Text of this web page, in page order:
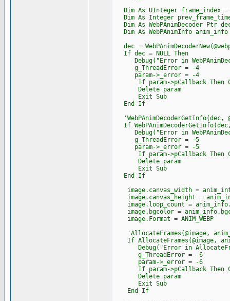
Dim As UInteger frame_index =
Dim As Integer
Dim As WebPAnimDecoder Ptr
Dim As WebPAnimInfo anim_info
dec =
If dec = NULL Then
Debug("Error in
g_ThreadError = -4
param->_error = -4
If param->pCallback Then
Delete param
Exit Sub
End If
'WebPAnimDecoderGetInfo(dec,
If
Debug("Error in
g_ThreadError = -5
param->_error = -5
If param->pCallback Then
Delete param
Exit Sub
End If
image.canvas_width =
image.canvas_height =
image.loop_count =
image.bgcolor =
image.Format = ANIM_WEBP
'AllocateFrames(@image,
If AllocateFrames(@image,
Debug("Error in
g_ThreadError = -6
param->_error = -6
If param->pCallback Then
Delete param
Exit Sub
End If